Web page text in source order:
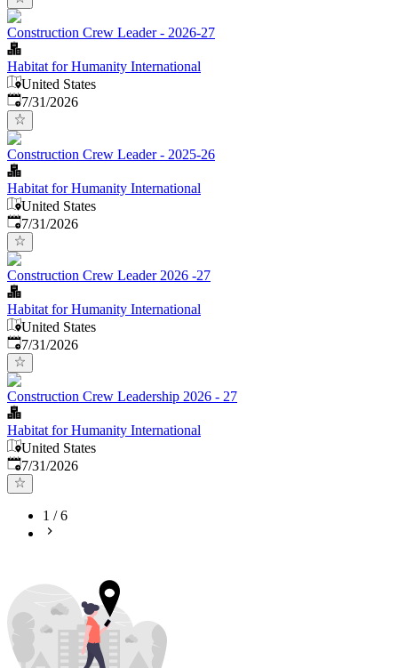
Construction Crew Leader - 2026-27
Habitat for Humanity International
United States
Published:
7/31/2026
Construction Crew Leader - 2025-26
Habitat for Humanity International
United States
Published:
7/31/2026
Construction Crew Leader 2026 -27
Habitat for Humanity International
United States
Published:
7/31/2026
Construction Crew Leadership 2026 - 27
Habitat for Humanity International
United States
Published:
7/31/2026
1 /6